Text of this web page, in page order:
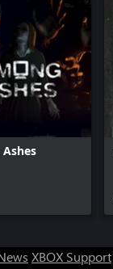
XBOX Support